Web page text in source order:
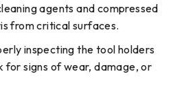
agents and compressed
from critical surfaces.
inspecting the tool holders
for signs of wear, damage, or